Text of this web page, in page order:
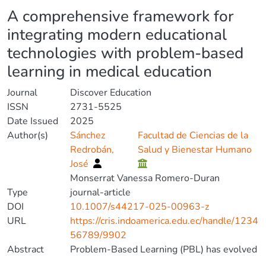
A comprehensive framework for
integrating modern educational
technologies with problem-based
learning in medical education
Journal
Discover Education
ISSN
2731-5525
Date Issued
2025
Author(s)
Sánchez
Redrobán,
José
Facultad de Ciencias de la
Salud y Bienestar Humano
Monserrat Vanessa Romero-Duran
Type
journal-article
DOI
10.1007/s44217-025-00963-z
URL
https://cris.indoamerica.edu.ec/handle/1234
56789/9902
Abstract
Problem-Based Learning (PBL) has evolved